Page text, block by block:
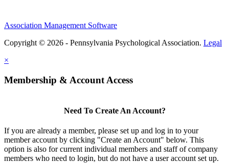
Association Management Software
Copyright © 2026 - Pennsylvania Psychological Association. Legal
×
Membership & Account Access
Need To Create An Account?
If you are already a member, please set up and log in to your
member account by clicking "Create an Account" below. This
option is also for current individual members and staff of company
members who need to login, but do not have a user account set up.